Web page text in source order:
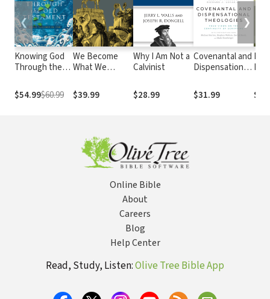
Knowing God
Through the
Three Volumes
in One
$54.99$60.99
We Become
What We
Biblical
Theology of
$39.99
Why I Am Not a
Calvinist
$28.99
Covenantal and
Dispensational
Four Views on
the Continuity
$31.99
to
❮ ❯
Online Bible
About
Careers
Blog
Help Center
Read, Study, Listen:Olive Tree Bible App